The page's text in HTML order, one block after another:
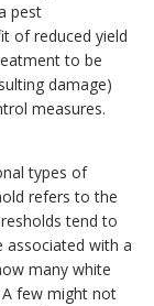
pest
of reduced yield
to be
damage)
measures.
types of
refers to the
tend to
associated with a
many white
few might not